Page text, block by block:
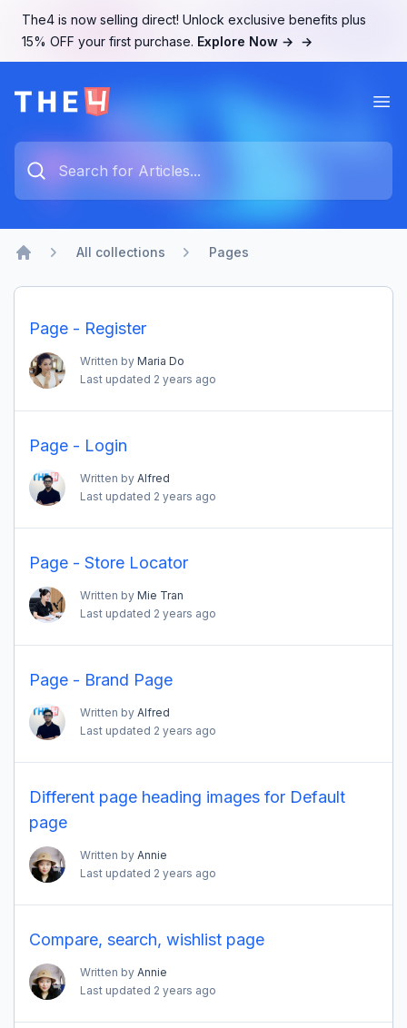
The4 is now selling direct! Unlock exclusive benefits plus
15% OFF your first purchase. Explore Now → →
Type something to search...
All collections Pages
Page - Register
Written by Maria Do
Last updated 2 years ago
Page - Login
Written by Alfred
Last updated 2 years ago
Page - Store Locator
Written by Mie Tran
Last updated 2 years ago
Page - Brand Page
Written by Alfred
Last updated 2 years ago
Different page heading images for Default
page
Written by Annie
Last updated 2 years ago
Compare, search, wishlist page
Written by Annie
Last updated 2 years ago